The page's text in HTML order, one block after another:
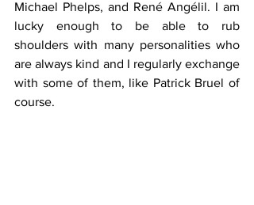
Michael Phelps, and René Angélil. I am
lucky enough to be able to rub
shoulders with many personalities who
are always kind and I regularly exchange
with some of them, like Patrick Bruel of
course.